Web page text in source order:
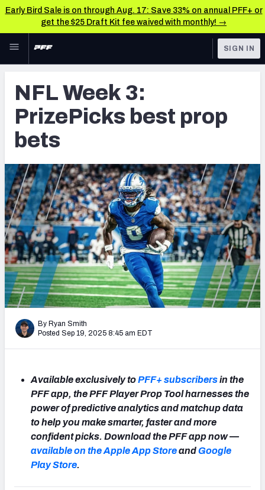
Early Bird Sale is on through Aug. 17: Save 33% on annual PFF+ or
get the $25 Draft Kit fee waived with monthly! →
Skip to main content
NFL
FANTASY
BETTING
DFS
NFL DRAFT
COLLEGE
OTHER PRO
LEAGUES
TOOLS
Player Props
Key Insights
Best Game Bets
NFL Scores & Schedule
NCAA Scores & Schedule
NFL Power Rankings
NCAA Power Rankings
Futures
SIGN IN
NFL Week 3:
PrizePicks best prop
bets
By Ryan Smith
Posted Sep 19, 2025 8:45 am EDT
Available exclusively toPFF+ subscribersin the
PFF app, the PFF Player Prop Tool harnesses the
power of predictive analytics and matchup data
to help you make smarter, faster and more
confident picks. Download the PFF app now —
available on the Apple App StoreandGoogle
Play Store.